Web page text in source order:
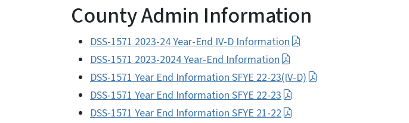
County Admin Information
DSS-1571 2023-24 Year-End IV-D Information
DSS-1571 2023-2024 Year-End Information
DSS-1571 Year End Information SFYE 22-23(IV-D)
DSS-1571 Year End Information SFYE 22-23
DSS-1571 Year End Information SFYE 21-22